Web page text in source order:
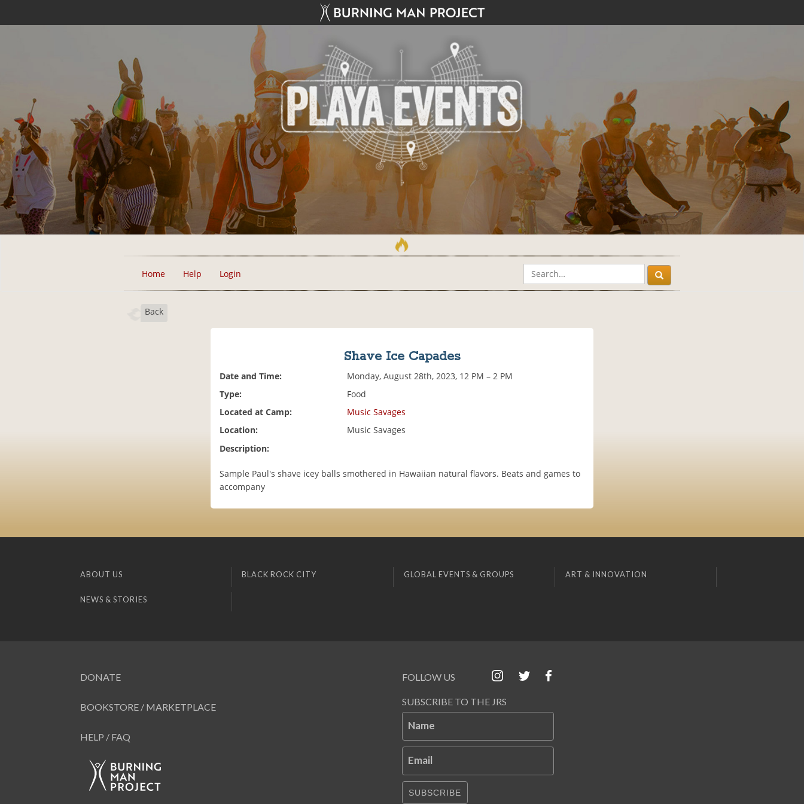
Home Help Login
Back
Shave Ice Capades
Date and Time:
Monday, August 28th, 2023, 12 PM – 2 PM
Type:
Food
Located at Camp:
Music Savages
Location:
Music Savages
Description:
Sample Paul's shave icey balls smothered in Hawaiian natural flavors. Beats and games to
accompany
ABOUT US BLACK ROCK CITY GLOBAL EVENTS & GROUPS ART & INNOVATION
NEWS & STORIES
DONATE
BOOKSTORE / MARKETPLACE
HELP / FAQ
FOLLOW US
SUBSCRIBE TO THE JRS
Name
Email
SUBSCRIBE